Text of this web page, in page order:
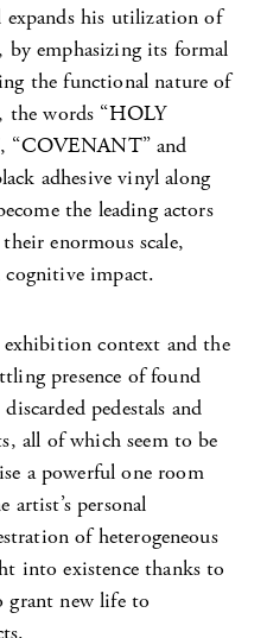
expands his utilization of
emphasizing its formal
the functional nature of
the words “HOLY
“COVENANT” and
adhesive vinyl along
the leading actors
enormous scale,
cognitive impact.
context and the
presence of found
pedestals and
all of which seem to be
a powerful one room
personal
of heterogeneous
into existence thanks to
grant new life to